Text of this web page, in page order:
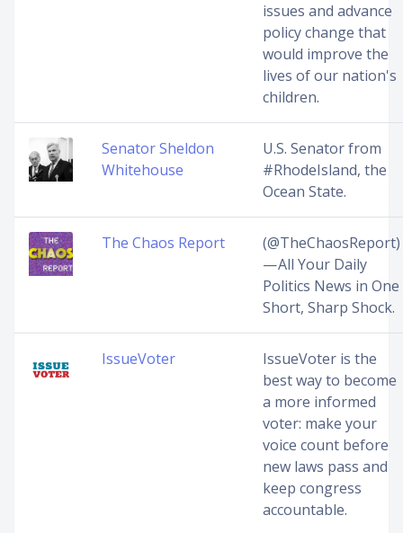
issues and advance
policy change that
would improve the
lives of our nation's
children.
Senator Sheldon
Whitehouse
U.S. Senator from
#RhodeIsland, the
Ocean State.
The Chaos Report
(@TheChaosReport)
— All Your Daily
Politics News in One
Short, Sharp Shock.
IssueVoter
IssueVoter is the
best way to become
a more informed
voter: make your
voice count before
new laws pass and
keep congress
accountable.